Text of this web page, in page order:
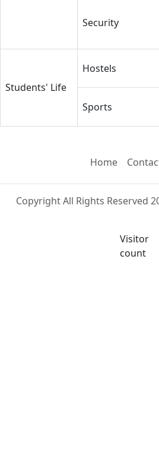
Security
Students' Life
Hostels
Sports
Home
Copyright All Rights Reserved
Visitor
count